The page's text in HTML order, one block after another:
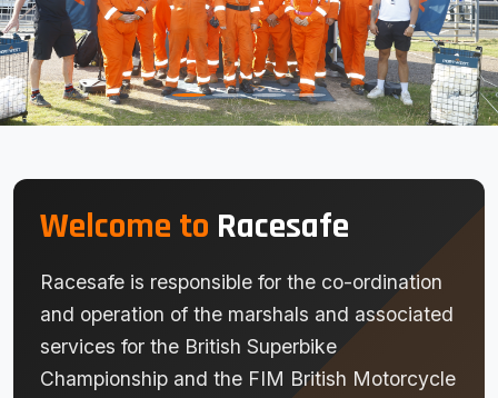
Welcome to Racesafe
Racesafe is responsible for the co-ordination
and operation of the marshals and associated
services for the British Superbike
Championship and the FIM British Motorcycle